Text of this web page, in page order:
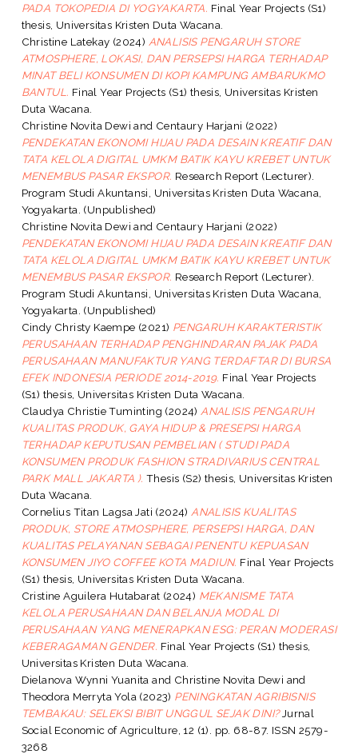
PADA TOKOPEDIA DI YOGYAKARTA. Final Year Projects (S1)
thesis, Universitas Kristen Duta Wacana.
Christine Latekay (2024) ANALISIS PENGARUH STORE
ATMOSPHERE, LOKASI, DAN PERSEPSI HARGA TERHADAP
MINAT BELI KONSUMEN DI KOPI KAMPUNG AMBARUKMO
BANTUL. Final Year Projects (S1) thesis, Universitas Kristen
Duta Wacana.
Christine Novita Dewi and Centaury Harjani (2022)
PENDEKATAN EKONOMI HIJAU PADA DESAIN KREATIF DAN
TATA KELOLA DIGITAL UMKM BATIK KAYU KREBET UNTUK
MENEMBUS PASAR EKSPOR. Research Report (Lecturer).
Program Studi Akuntansi, Universitas Kristen Duta Wacana,
Yogyakarta. (Unpublished)
Christine Novita Dewi and Centaury Harjani (2022)
PENDEKATAN EKONOMI HIJAU PADA DESAIN KREATIF DAN
TATA KELOLA DIGITAL UMKM BATIK KAYU KREBET UNTUK
MENEMBUS PASAR EKSPOR. Research Report (Lecturer).
Program Studi Akuntansi, Universitas Kristen Duta Wacana,
Yogyakarta. (Unpublished)
Cindy Christy Kaempe (2021) PENGARUH KARAKTERISTIK
PERUSAHAAN TERHADAP PENGHINDARAN PAJAK PADA
PERUSAHAAN MANUFAKTUR YANG TERDAFTAR DI BURSA
EFEK INDONESIA PERIODE 2014-2019. Final Year Projects
(S1) thesis, Universitas Kristen Duta Wacana.
Claudya Christie Tuminting (2024) ANALISIS PENGARUH
KUALITAS PRODUK, GAYA HIDUP & PRESEPSI HARGA
TERHADAP KEPUTUSAN PEMBELIAN ( STUDI PADA
KONSUMEN PRODUK FASHION STRADIVARIUS CENTRAL
PARK MALL JAKARTA ). Thesis (S2) thesis, Universitas Kristen
Duta Wacana.
Cornelius Titan Lagsa Jati (2024) ANALISIS KUALITAS
PRODUK, STORE ATMOSPHERE, PERSEPSI HARGA, DAN
KUALITAS PELAYANAN SEBAGAI PENENTU KEPUASAN
KONSUMEN JIYO COFFEE KOTA MADIUN. Final Year Projects
(S1) thesis, Universitas Kristen Duta Wacana.
Cristine Aguilera Hutabarat (2024) MEKANISME TATA
KELOLA PERUSAHAAN DAN BELANJA MODAL DI
PERUSAHAAN YANG MENERAPKAN ESG: PERAN MODERASI
KEBERAGAMAN GENDER. Final Year Projects (S1) thesis,
Universitas Kristen Duta Wacana.
Dielanova Wynni Yuanita and Christine Novita Dewi and
Theodora Merryta Yola (2023) PENINGKATAN AGRIBISNIS
TEMBAKAU: SELEKSI BIBIT UNGGUL SEJAK DINI?Jurnal
Social Economic of Agriculture, 12 (1). pp. 68-87. ISSN 2579-
3268